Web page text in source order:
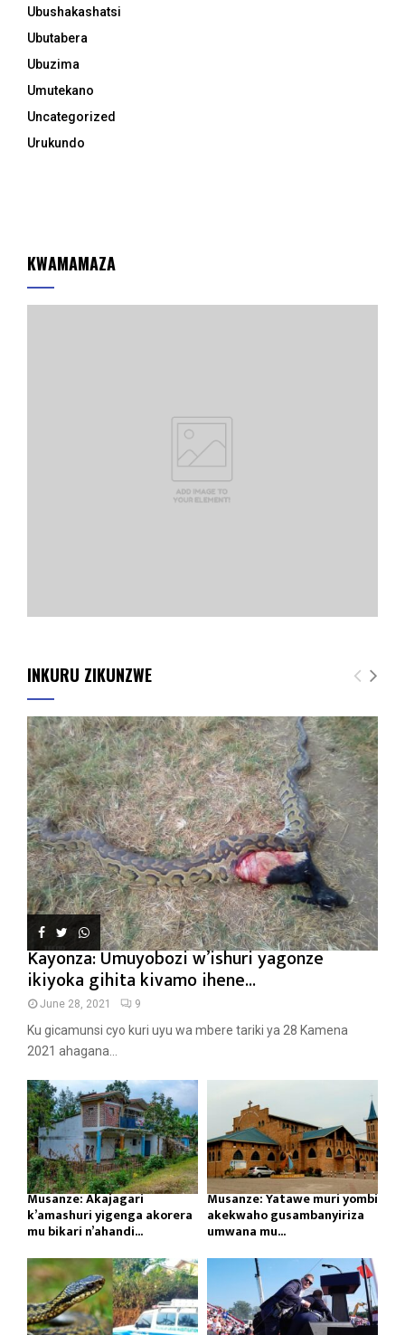
Ubushakashatsi
Ubutabera
Ubuzima
Umutekano
Uncategorized
Urukundo
KWAMAMAZA
INKURU ZIKUNZWE
Kayonza: Umuyobozi w’ishuri yagonze
ikiyoka gihita kivamo ihene...
June 28, 2021 9
Ku gicamunsi cyo kuri uyu wa mbere tariki ya 28 Kamena
2021 ahagana...
Musanze: Akajagari
k’amashuri yigenga akorera
mu bikari n’ahandi...
Musanze: Yatawe muri yombi
akekwaho gusambanyiriza
umwana mu...